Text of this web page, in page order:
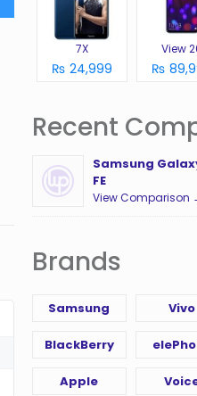
7X
₨ 24,999
View
₨
Recent
Samsung
FE
View Comparison
Brands
Samsung Vivo
BlackBerry
Apple